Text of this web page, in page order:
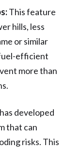
This feature
hills, less
or similar
efficient
more than
developed
that can
risks. This